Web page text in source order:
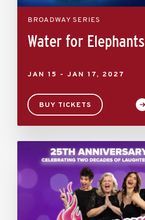
BROADWAY SERIES
Water for Elephants
JAN 15 - JAN 17, 2027
BUY TICKETS